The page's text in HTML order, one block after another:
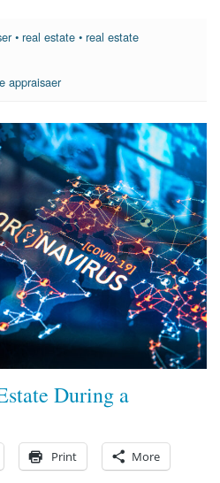
•real estate •real estate
appraisaer
During a
Print More